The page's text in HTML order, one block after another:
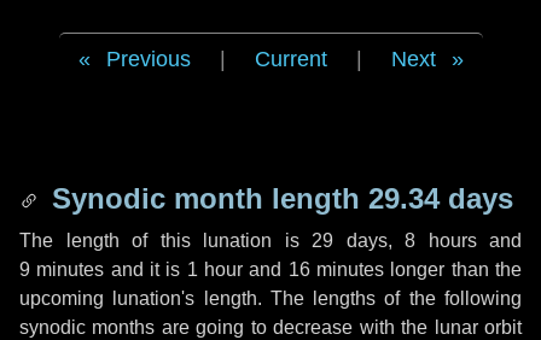
Previous Current Next
Synodic month length 29.34 days
The length of this lunation is 29 days, 8 hoursand
9 minutes and it is 1 hour and 16 minutes longer than the
upcoming lunation's length. The lengths of the following
synodic months are going to decrease with the lunar orbit